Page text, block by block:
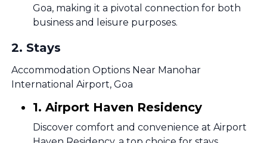
Goa, making it a pivotal connection for both
business and leisure purposes.
2. Stays
Accommodation Options Near Manohar
International Airport, Goa
1. Airport Haven Residency
Discover comfort and convenience at Airport